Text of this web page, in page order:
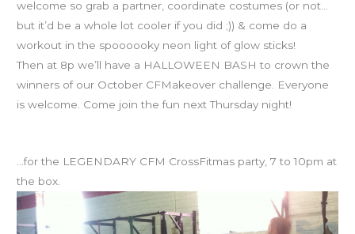
welcome so grab a partner, coordinate costumes (or not…
but it’d be a whole lot cooler if you did ;)) & come do a
workout in the spoooooky neon light of glow sticks!
Then at 8p we’ll have a HALLOWEEN BASH to crown the
winners of our October CFMakeover challenge. Everyone
is welcome. Come join the fun next Thursday night!
…for the LEGENDARY CFM CrossFitmas party, 7 to 10pm at
the box.